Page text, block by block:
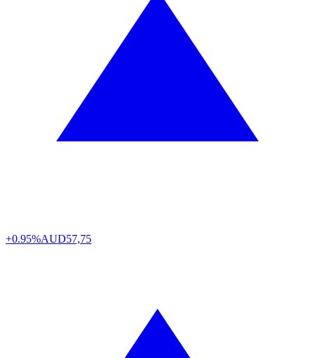
+0.95%AUD57,75